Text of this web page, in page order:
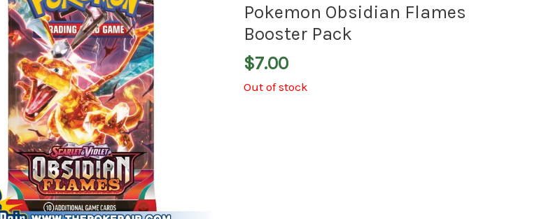
Pokemon Obsidian Flames
Booster Pack
$7.00
Out of stock